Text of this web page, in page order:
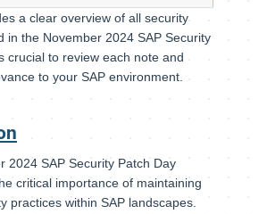
a clear overview of all security
in the November 2024 SAP Security
crucial to review each note and
to your SAP environment.
2024 SAP Security Patch Day
critical importance of maintaining
practices within SAP landscapes.